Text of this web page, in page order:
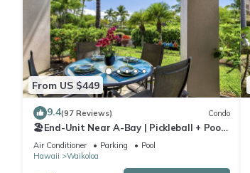
From US $449
9.4(97 Reviews) Condo
🏖️End-Unit Near A-Bay | Pickleball + Pool
Access
Air Conditioner Parking
Pool
Hawaii
Waikoloa